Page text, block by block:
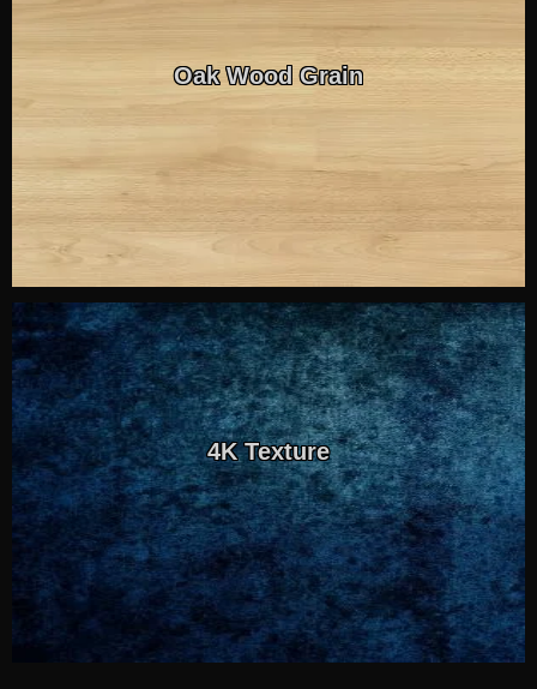
Oak Wood Grain
4K Texture